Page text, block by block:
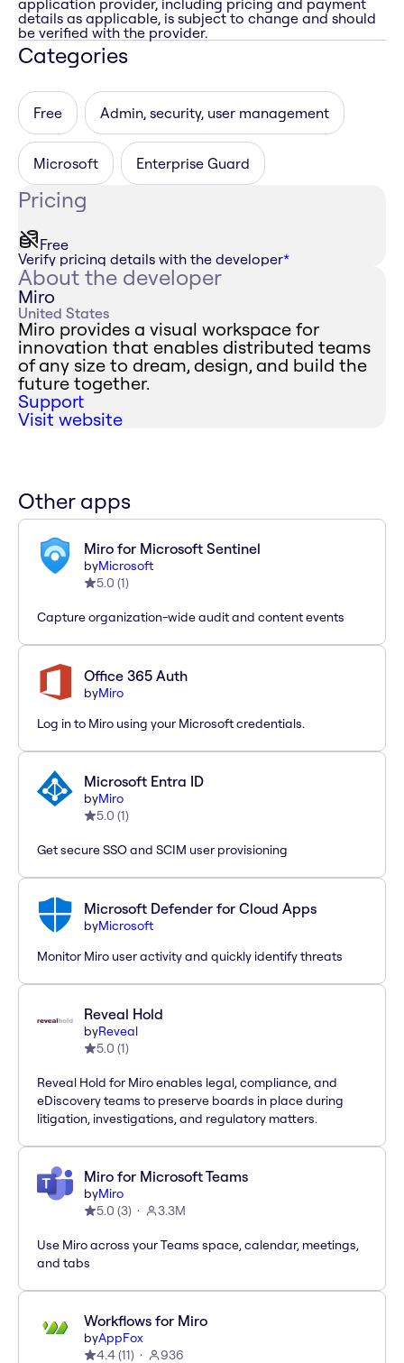
application provider, including pricing and payment
details as applicable, is subject to change and should
be verified with the provider.
Categories
Free Admin, security, user management
Microsoft Enterprise Guard
Pricing
Free
Verify pricing details with the developer*
About the developer
Miro
United States
Miro provides a visual workspace for
innovation that enables distributed teams
of any size to dream, design, and build the
future together.
Support
Visit website
Other apps
Miro for Microsoft Sentinel
byMicrosoft
5.0 (1)
Capture organization-wide audit and content events
Office 365 Auth
byMiro
Log in to Miro using your Microsoft credentials.
Microsoft Entra ID
byMiro
5.0 (1)
Get secure SSO and SCIM user provisioning
Microsoft Defender for Cloud Apps
byMicrosoft
Monitor Miro user activity and quickly identify threats
Reveal Hold
byReveal
5.0 (1)
Reveal Hold for Miro enables legal, compliance, and
eDiscovery teams to preserve boards in place during
litigation, investigations, and regulatory matters.
Miro for Microsoft Teams
byMiro
5.0 (3) 3.3M
Use Miro across your Teams space, calendar, meetings,
and tabs
Workflows for Miro
byAppFox
4.4(11) 936